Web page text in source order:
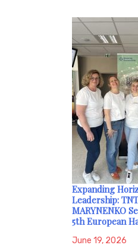
Expanding
Leadership:
MARYNENKO
5th European
June 19, 2026